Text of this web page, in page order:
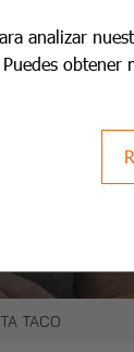
with
TACO
analizar